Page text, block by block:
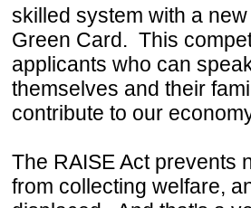
skilled system with a
Green Card. This
applicants who can
themselves and their
contribute to our
The RAISE Act prevents
from collecting welfare,